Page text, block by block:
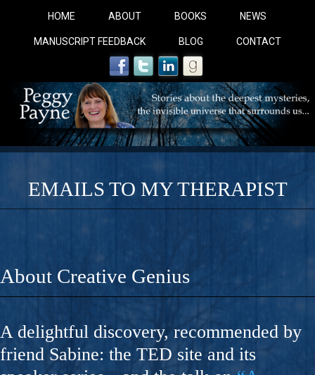
HOME ABOUT BOOKS NEWS
MANUSCRIPT FEEDBACK BLOG CONTACT
COBALT BLUE:
A Novel For Courageous Readers And Seekers,
Gorgeous Ride Into Sacred Sex..
EMAILS TO MY THERAPIST
About Creative Genius
A delightful discovery, recommended by
friend Sabine: the TED site and its